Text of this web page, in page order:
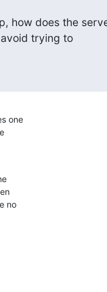
how does the
trying to
one
no